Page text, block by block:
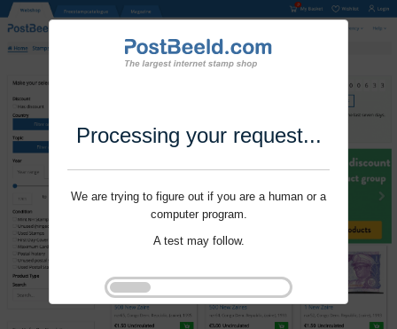
Processing your request...
We are trying to figure out if you are a human or a
computer program.
A test may follow.